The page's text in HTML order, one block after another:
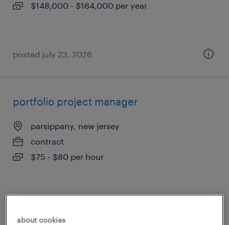
$148,000 - $164,000 per year
posted july 23, 2026
portfolio project manager
parsippany, new jersey
contract
$75 - $80 per hour
about cookies